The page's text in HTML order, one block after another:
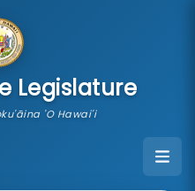
Legislature
'O Hawai'i